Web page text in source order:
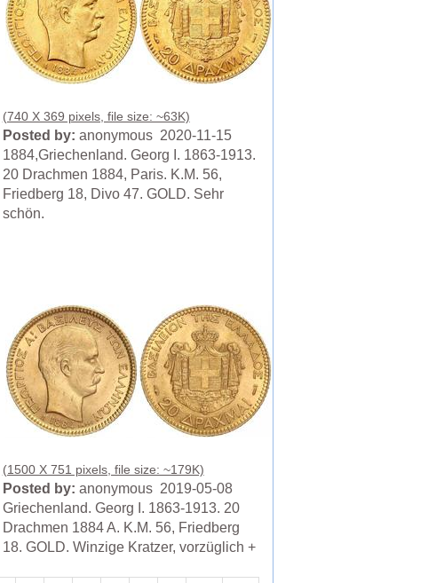
(740 X 369 pixels, file size: ~63K)
Posted by: anonymous 2020-11-15
1884,Griechenland. Georg I. 1863-1913.
20 Drachmen 1884, Paris. K.M. 56,
Friedberg 18, Divo 47. GOLD. Sehr
schön.
(1500 X 751 pixels, file size: ~179K)
Posted by: anonymous 2019-05-08
Griechenland. Georg I. 1863-1913. 20
Drachmen 1884 A. K.M. 56, Friedberg
18. GOLD. Winzige Kratzer, vorzüglich +